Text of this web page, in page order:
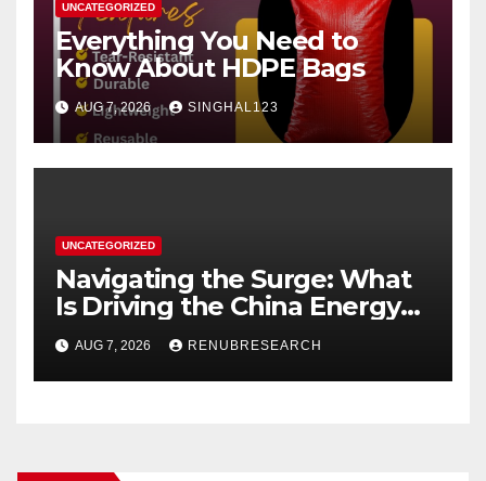
UNCATEGORIZED
Everything You Need to
Know About HDPE Bags
AUG 7, 2026 SINGHAL123
UNCATEGORIZED
Navigating the Surge: What
Is Driving the China Energy
Drinks Market Growth
Through 2034?
AUG 7, 2026 RENUBRESEARCH